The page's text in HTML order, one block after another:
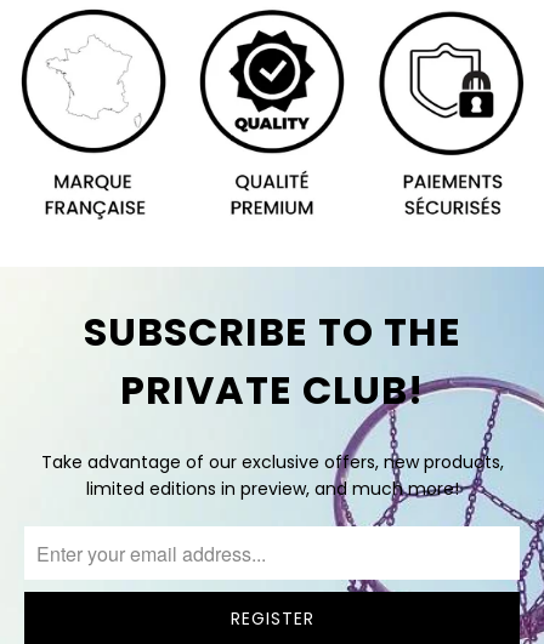
SUBSCRIBE TO THE
PRIVATE CLUB!
Take advantage of our exclusive offers, new products,
limited editions in preview, and much more!